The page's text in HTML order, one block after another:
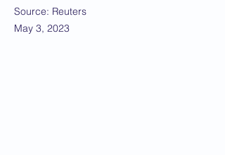
Source: Reuters
May 3, 2023